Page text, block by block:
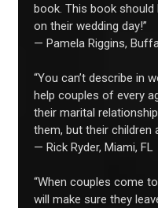
book. This book
on their wedding day!”
— Pamela Riggins,
“You can’t describe in
help couples of every
their marital
them, but their children
— Rick Ryder, Miami, FL
“When couples come
will make sure they